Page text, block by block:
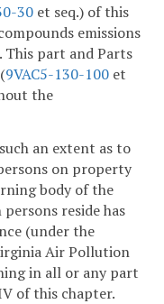
30 et seq.) of this
emissions
This part and Parts
9VAC5-130-100 et
the
an extent as to
on property
body of the
reside has
(under the
Air Pollution
in all or any part
of this chapter.